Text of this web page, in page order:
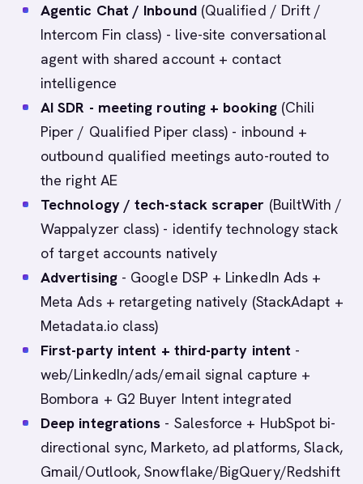
Agentic Chat / Inbound(Qualified / Drift /
Intercom Fin class) - live-site conversational
agent with shared account + contact
intelligence
AI SDR - meeting routing + booking(Chili
Piper / Qualified Piper class) - inbound +
outbound qualified meetings auto-routed to
the right AE
Technology / tech-stack scraper (BuiltWith /
Wappalyzer class) - identify technology stack
of target accounts natively
Advertising- Google DSP + LinkedIn Ads +
Meta Ads + retargeting natively (StackAdapt +
Metadata.io class)
First-party intent + third-party intent -
web/LinkedIn/ads/email signal capture +
Bombora + G2 Buyer Intent integrated
Deep integrations - Salesforce + HubSpot bi-
directional sync, Marketo, ad platforms, Slack,
Gmail/Outlook, Snowflake/BigQuery/Redshift